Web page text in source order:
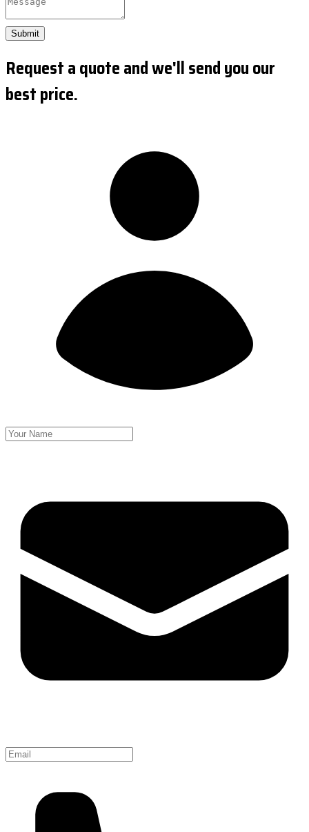
Submit
Request a quote and we'll send you our
best price.